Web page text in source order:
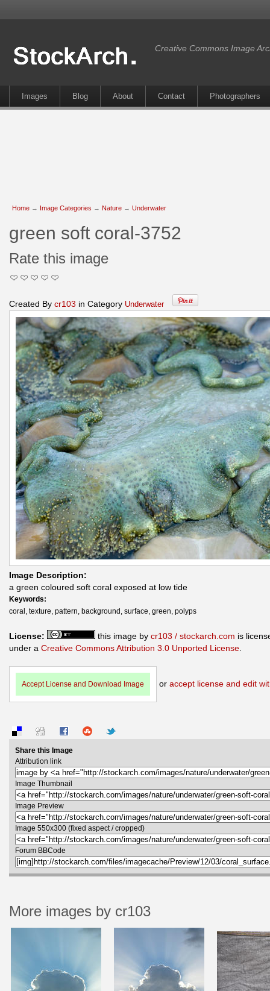
Creative Commons Image
Images Blog About Contact Photographers
Home → Image Categories → Nature → Underwater
green soft coral-3752
Rate this image
Created By cr103 in Category Underwater
Image Description:
a green coloured soft coral exposed at low tide
Keywords:
coral, texture, pattern, background, surface, green, polyps
License: this image by cr103 / stockarch.com is
under a Creative Commons Attribution 3.0 Unported License
Accept License and Download Image or accept license and edit
Share this Image
Attribution link
Image Thumbnail
Image Preview
Image 550x300 (fixed aspect / cropped)
Forum BBCode
More images by cr103